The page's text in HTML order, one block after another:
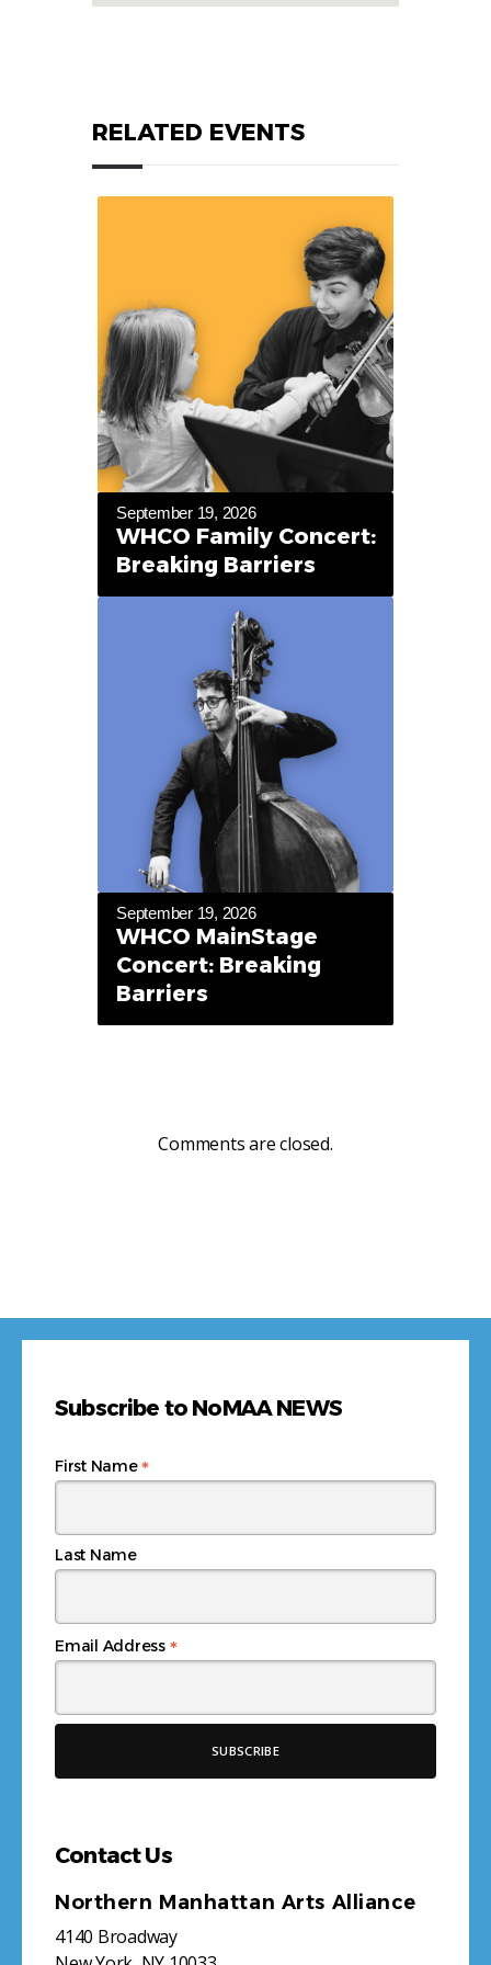
RELATED EVENTS
September 19, 2026
WHCO Family Concert:
Breaking Barriers
September 19, 2026
WHCO MainStage
Concert: Breaking
Barriers
Comments are closed.
Subscribe to NoMAA NEWS
Email Address *
First Name*
Last Name
Contact Us
Northern Manhattan Arts Alliance
4140 Broadway